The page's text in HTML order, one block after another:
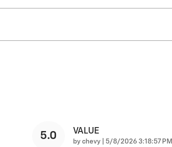
5.0 VALUE
by chevy on
5/8/2026 3:18:57 PM